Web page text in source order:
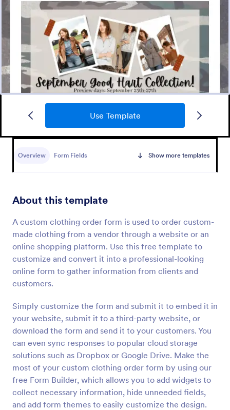
Use Template
Overview Form Fields Show more templates
About this template
A custom clothing order form is used to order custom-
made clothing from a vendor through a website or an
online shopping platform. Use this free template to
customize and convert it into a professional-looking
online form to gather information from clients and
customers.
Simply customize the form and submit it to embed it in
your website, submit it to a third-party website, or
download the form and send it to your customers. You
can even sync responses to popular cloud storage
solutions such as Dropbox or Google Drive. Make the
most of your custom clothing order form by using our
free Form Builder, which allows you to add widgets to
collect necessary information, hide unneeded fields,
and add form themes to easily customize the design.
Merchandise Order Form
using this Merchandise Order Form. This form
devices like laptops or mobile.
Preview